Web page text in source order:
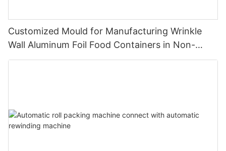
Customized Mould for Manufacturing Wrinkle
Wall Aluminum Foil Food Containers in Non-
Standard Dimensions